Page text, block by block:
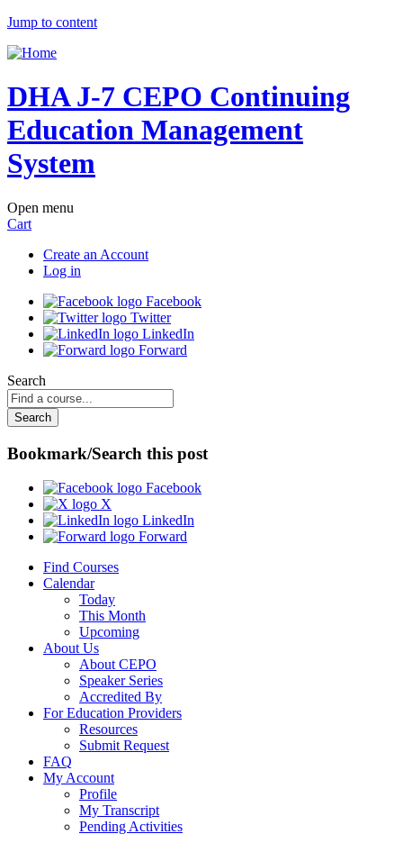
Jump to content
DHA J-7 CEPO Continuing
Education Management
System
Open menu
Cart
Create an Account
Log in
Facebook
Twitter
LinkedIn
Forward
Search
Bookmark/Search this post
Facebook
X
LinkedIn
Forward
Find Courses
Calendar
Today
This Month
Upcoming
About Us
About CEPO
Speaker Series
Accredited By
For Education Providers
Resources
Submit Request
FAQ
My Account
Profile
My Transcript
Pending Activities